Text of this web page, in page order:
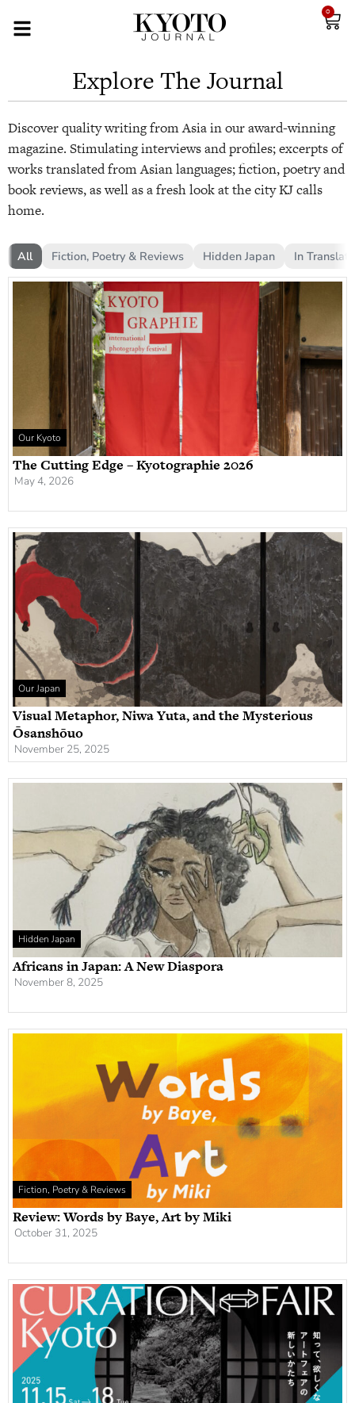
0
Explore The Journal
Discover quality writing from Asia in our award-winning
magazine. Stimulating interviews and profiles; excerpts of
works translated from Asian languages; fiction, poetry and
book reviews, as well as a fresh look at the city KJ calls
home.
Fiction, Poetry & Reviews Hidden Japan In
All
Our Kyoto
The Cutting Edge – Kyotographie 2026
May 4, 2026
Our Japan
Visual Metaphor, Niwa Yuta, and the Mysterious
Ōsanshōuo
November 25, 2025
Hidden Japan
Africans in Japan: A New Diaspora
November 8, 2025
Fiction, Poetry & Reviews
Review: Words by Baye, Art by Miki
October 31, 2025